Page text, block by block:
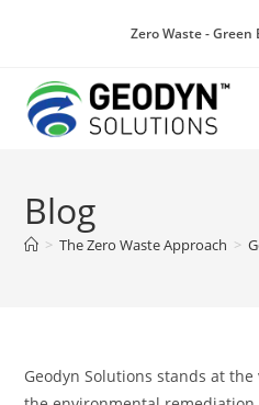
Zero Waste - Green
Blog
> The Zero Waste Approach >
Geodyn Solutions stands at